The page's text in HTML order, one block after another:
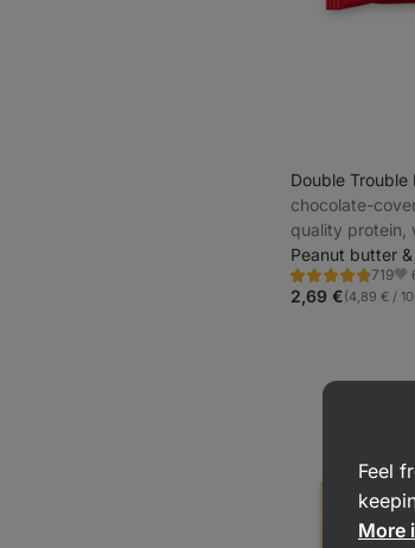
Double Trouble
chocolate-
quality protein,
and colourings
Peanut butter
719
Rating
4.7/5,
719
2,69 €(4,89 € /
Feel
More